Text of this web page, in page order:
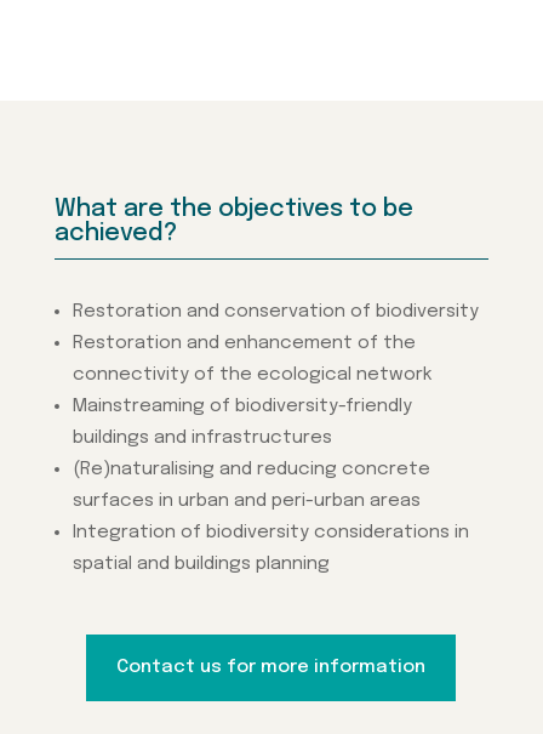
What are the objectives to be
achieved?
Restoration and conservation of biodiversity
Restoration and enhancement of the
connectivity of the ecological network
Mainstreaming of biodiversity-friendly
buildings and infrastructures
(Re)naturalising and reducing concrete
surfaces in urban and peri-urban areas
Integration of biodiversity considerations in
spatial and buildings planning
Contact us for more information